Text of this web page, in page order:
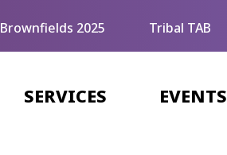
Brownfields 2025 Tribal TAB
SERVICES EVENTS